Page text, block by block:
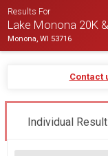
Results For
Lake Monona 20K
Monona, WI 53716
Contact
Individual